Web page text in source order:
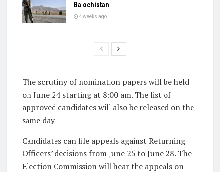
Balochistan
4 weeks ago
The scrutiny of nomination papers will be held
on June 24 starting at 8:00 am. The list of
approved candidates will also be released on the
same day.
Candidates can file appeals against Returning
Officers’ decisions from June 25 to June 28. The
Election Commission will hear the appeals on